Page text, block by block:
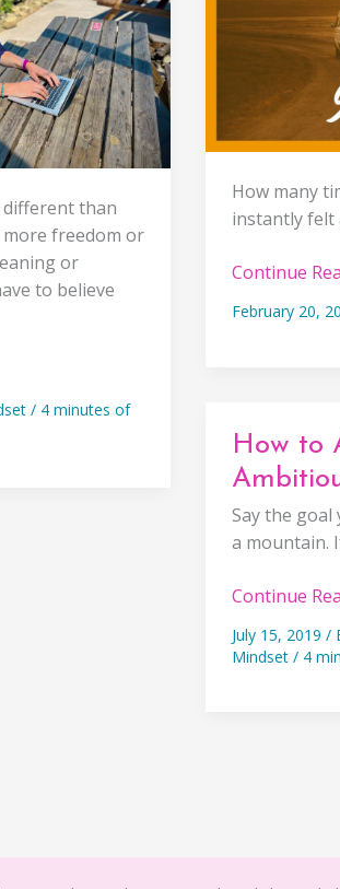
than
freedom or
or
to believe
/ 4 minutes of
How many
instantly felt
Why
The
Battle
Continue
February 20,
How to
Say the goal
a mountain.
How
Achieve
Continue
July 15, 2019 /
Mindset / 4